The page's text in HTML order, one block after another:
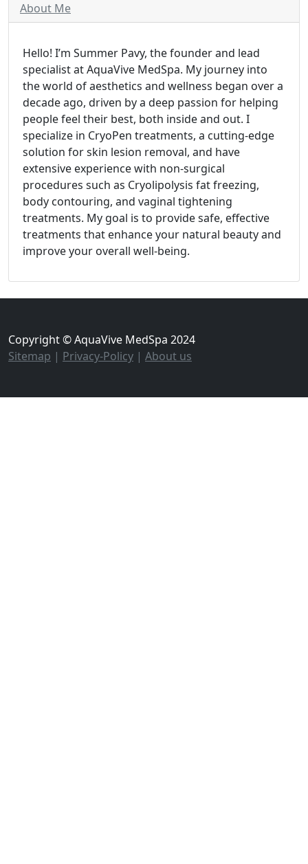
About Me
Hello! I’m Summer Pavy, the founder and lead
specialist at AquaVive MedSpa. My journey into
the world of aesthetics and wellness began over a
decade ago, driven by a deep passion for helping
people feel their best, both inside and out. I
specialize in CryoPen treatments, a cutting-edge
solution for skin lesion removal, and have
extensive experience with non-surgical
procedures such as Cryolipolysis fat freezing,
body contouring, and vaginal tightening
treatments. My goal is to provide safe, effective
treatments that enhance your natural beauty and
improve your overall well-being.
Copyright © AquaVive MedSpa 2024
Sitemap | Privacy-Policy | About us